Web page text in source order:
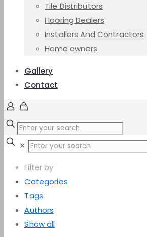
Tile Distributors
Flooring Dealers
Installers And Contractors
Home owners
Gallery
Contact
✕
Filter by
Categories
Tags
Authors
Show all